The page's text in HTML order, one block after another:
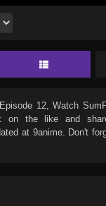
12, Watch
on the like and
at 9anime. Don't